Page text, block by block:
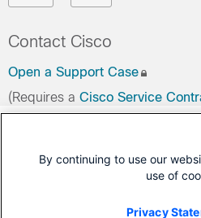
Contact Cisco
Open a Support Case
(Requires a Cisco Service
By continuing to use our
use of
Privacy